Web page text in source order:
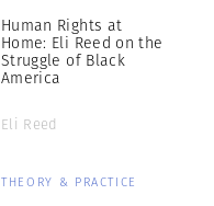
Human Rights at
Home: Eli Reed on the
Struggle of Black
America
Eli Reed
THEORY & PRACTICE